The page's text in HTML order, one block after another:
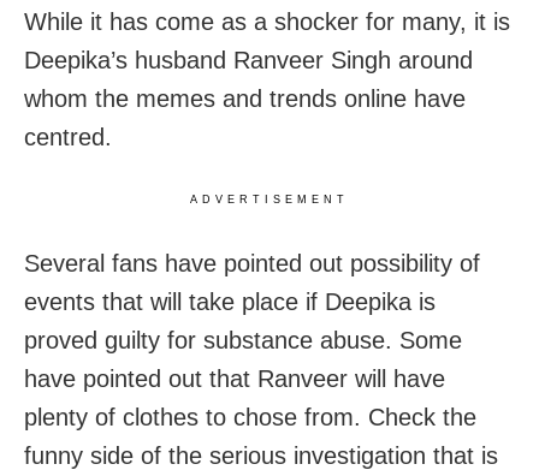
While it has come as a shocker for many, it is
Deepika’s husband Ranveer Singh around
whom the memes and trends online have
centred.
ADVERTISEMENT
Several fans have pointed out possibility of
events that will take place if Deepika is
proved guilty for substance abuse. Some
have pointed out that Ranveer will have
plenty of clothes to chose from. Check the
funny side of the serious investigation that is